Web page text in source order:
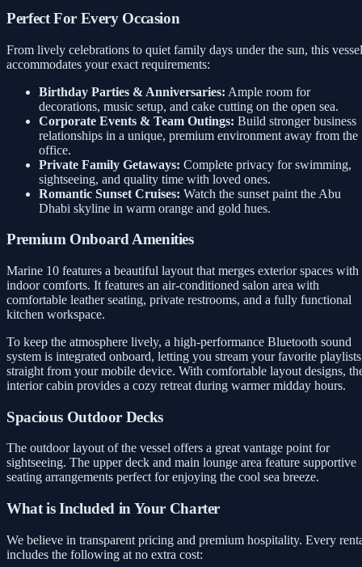
Perfect For Every Occasion
From lively celebrations to quiet family days under the sun, this vessel
accommodates your exact requirements:
Birthday Parties & Anniversaries: Ample room for
decorations, music setup, and cake cutting on the open sea.
Corporate Events & Team Outings: Build stronger business
relationships in a unique, premium environment away from the
office.
Private Family Getaways: Complete privacy for swimming,
sightseeing, and quality time with loved ones.
Romantic Sunset Cruises: Watch the sunset paint the Abu
Dhabi skyline in warm orange and gold hues.
Premium Onboard Amenities
Marine 10 features a beautiful layout that merges exterior spaces with
indoor comforts. It features an air-conditioned salon area with
comfortable leather seating, private restrooms, and a fully functional
kitchen workspace.
To keep the atmosphere lively, a high-performance Bluetooth sound
system is integrated onboard, letting you stream your favorite playlists
straight from your mobile device. With comfortable layout designs,
interior cabin provides a cozy retreat during warmer midday hours.
Spacious Outdoor Decks
The outdoor layout of the vessel offers a great vantage point for
sightseeing. The upper deck and main lounge area feature supportive
seating arrangements perfect for enjoying the cool sea breeze.
What is Included in Your Charter
We believe in transparent pricing and premium hospitality. Every
includes the following at no extra cost: